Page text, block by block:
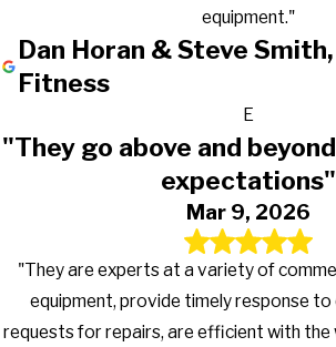
equipment."
Dan Horan & Steve
Fitness
E
"They go above and
expectations"
Mar 9, 2026
"They are experts at a variety of
equipment, provide timely response
requests for repairs, are efficient with the